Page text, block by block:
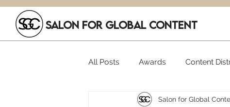
SALON FOR GLOBAL CONTENT
All Posts Awards Content
Executive Hires Film Festivals
Salon for Global